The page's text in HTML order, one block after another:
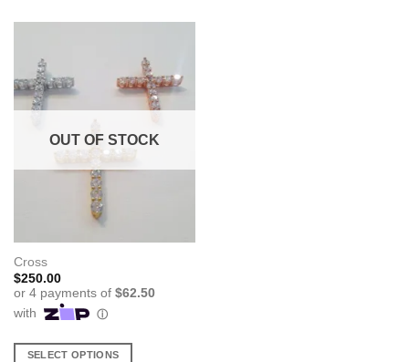
OUT OF STOCK
Cross
$250.00
SELECT OPTIONS